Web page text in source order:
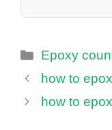
Categories
Epoxy
how to
how to